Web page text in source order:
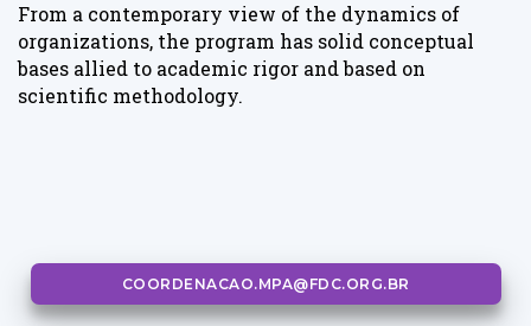
From a contemporary view of the dynamics of
organizations, the program has solid conceptual
bases allied to academic rigor and based on
scientific methodology.
COORDENACAO.MPA@FDC.ORG.BR